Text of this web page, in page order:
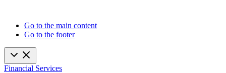
Go to the main content
Go to the footer
Financial Services